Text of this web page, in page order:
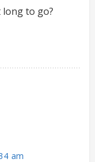
long to go?
am